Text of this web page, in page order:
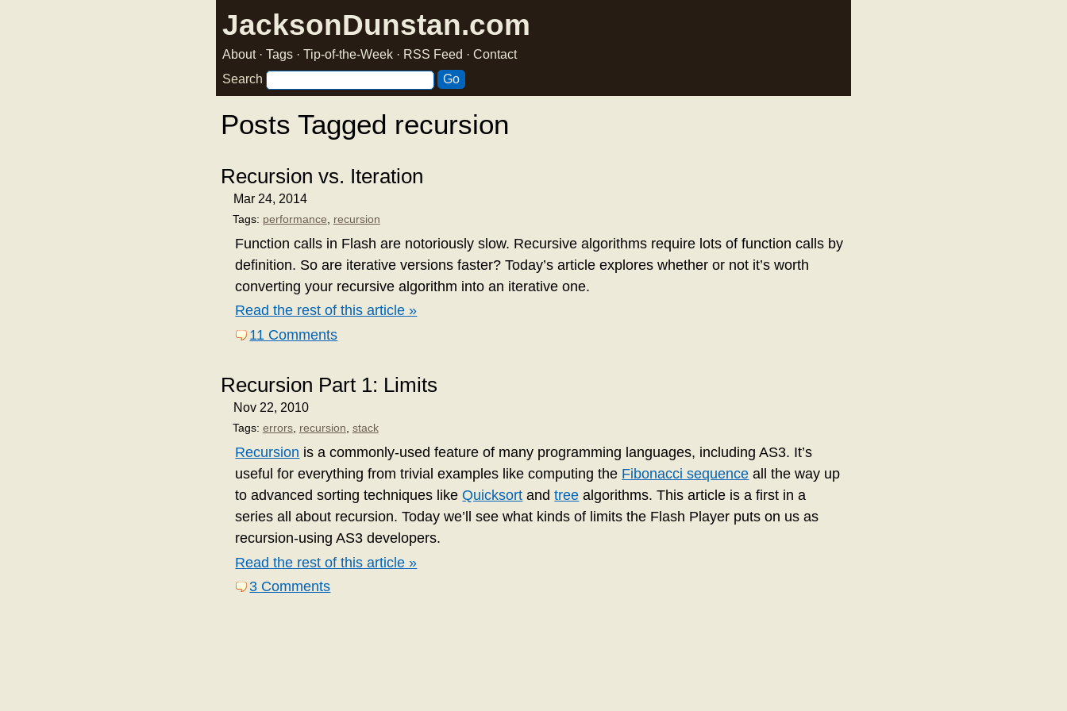
JacksonDunstan.com
About· Tags · Tip-of-the-Week · RSS Feed · Contact
Search
Posts Tagged recursion
Recursion vs. Iteration
Mar 24, 2014
Tags: performance recursion
Function calls in Flash are notoriously slow. Recursive algorithms require lots of function calls by
definition. So are iterative versions faster? Today’s article explores whether or not it’s worth
converting your recursive algorithm into an iterative one.
Read the rest of this article »
11 Comments
Recursion Part 1: Limits
Nov 22, 2010
Tags: errors, recursion, stack
Recursion is a commonly-used feature of many programming languages, including AS3. It’s
useful for everything from trivial examples like computing the Fibonacci sequence all the way up
to advanced sorting techniques likeQuicksort andtree algorithms. This article is a first in a
series all about recursion. Today we’ll see what kinds of limits the Flash Player puts on us as
recursion-using AS3 developers.
Read the rest of this article »
3 Comments